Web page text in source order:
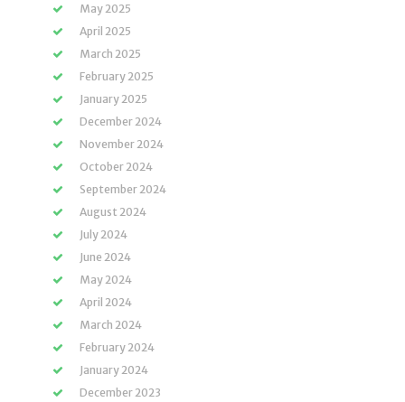
May 2025
April 2025
March 2025
February 2025
January 2025
December 2024
November 2024
October 2024
September 2024
August 2024
July 2024
June 2024
May 2024
April 2024
March 2024
February 2024
January 2024
December 2023